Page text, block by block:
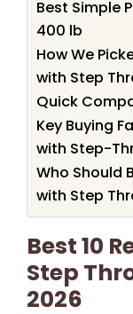
Best Simple
400 lb
How We
with Step
Quick
Key Buying
with Step-
Who Should
with Step
Best 10
Step
2026